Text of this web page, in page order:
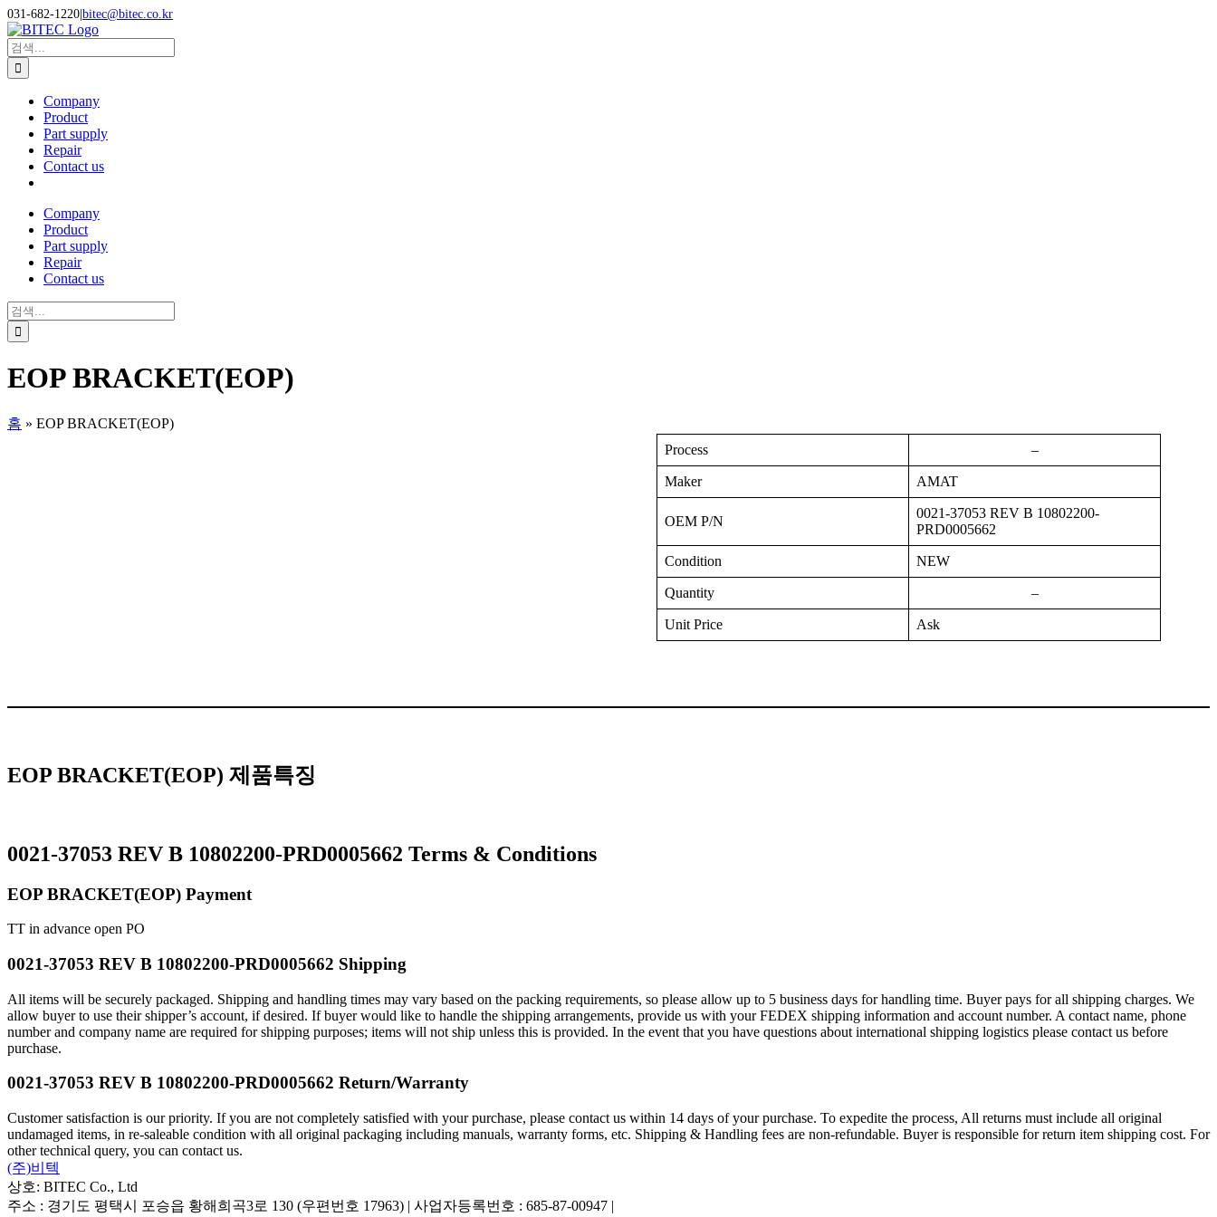
Skip
to
content
031-682-1220 bitec@bitec.co.kr
Search
for:
Company
Product
Part supply
Repair
Contact us
Company
Product
Part supply
Repair
Contact us
Search
for:
EOP BRACKET(EOP)
홈 » EOP BRACKET(EOP)
Process
–
Maker AMAT
OEM P/N
0021-37053 REV B 10802200-
PRD0005662
Condition NEW
Quantity –
Unit Price Ask
EOP BRACKET(EOP) 제품특징
0021-37053 REV B 10802200-PRD0005662 Terms & Conditions
EOP BRACKET(EOP) Payment
TT in advance open PO
0021-37053 REV B 10802200-PRD0005662 Shipping
All items will be securely packaged. Shipping and handling times may vary based on the packing requirements, so please allow up to 5 business days for handling time. Buyer pays for all shipping charges. We
allow buyer to use their shipper’s account, if desired. If buyer would like to handle the shipping arrangements, provide us with your FEDEX shipping information and account number. A contact name, phone
number and company name are required for shipping purposes; items will not ship unless this is provided. In the event that you have questions about international shipping logistics please contact us before
purchase.
0021-37053 REV B 10802200-PRD0005662 Return/Warranty
Customer satisfaction is our priority. If you are not completely satisfied with your purchase, please contact us within 14 days of your purchase. To expedite the process, All returns must include all original
undamaged items, in re-saleable condition with all original packaging including manuals, warranty forms, etc. Shipping & Handling fees are non-refundable. Buyer is responsible for return item shipping cost. For
other technical query, you can contact us.
(주)비텍
상호: BITEC Co., Ltd
주소 : 경기도 평택시 포승읍 황해희곡3로 130 (우편번호 17963) | 사업자등록번호 : 685-87-00947 |